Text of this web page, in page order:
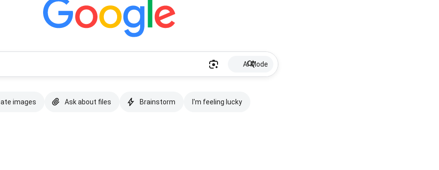
AI Mode
images Ask about files Brainstorm I'm feeling lucky